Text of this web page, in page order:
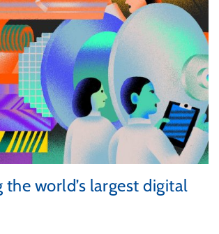
the world’s largest digital